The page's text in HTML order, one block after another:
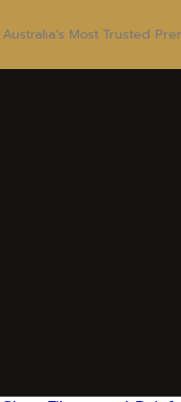
Australia’s Most Trusted